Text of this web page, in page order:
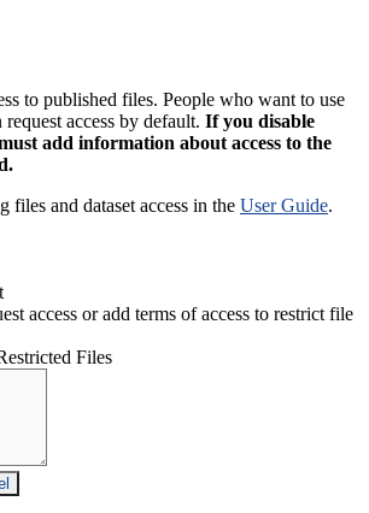
to published files. People who want to use
access by default. If you disable
add information about access to the
files and dataset access in the User Guide.
access or add terms of access to restrict file
Files